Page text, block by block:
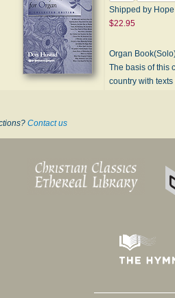
Shipped by
$22.95
Organ
The basis of this
country with
Contact us